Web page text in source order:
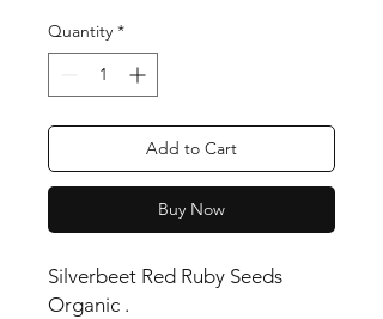
Quantity *
Add to Cart
Buy Now
Silverbeet Red Ruby Seeds
Organic .